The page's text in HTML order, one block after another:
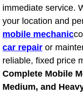
North
North
North
North
immediate service.
your location and
mobile mechanic
car repair or
reliable, fixed price
Complete Mobile
Medium, and